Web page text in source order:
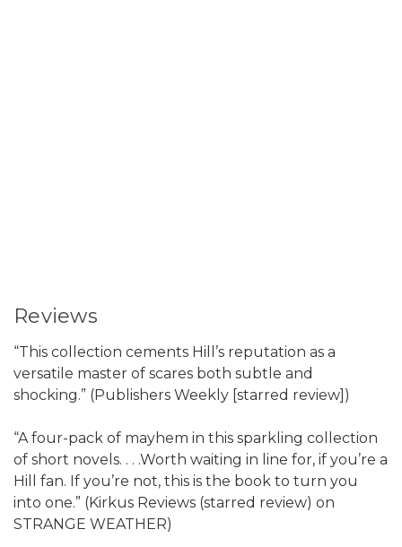
Reviews
“This collection cements Hill’s reputation as a
versatile master of scares both subtle and
shocking.” (Publishers Weekly [starred review])
“A four-pack of mayhem in this sparkling collection
of short novels. . . .Worth waiting in line for, if you’re a
Hill fan. If you’re not, this is the book to turn you
into one.” (Kirkus Reviews (starred review) on
STRANGE WEATHER)